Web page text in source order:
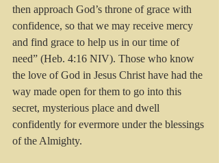
then approach God’s throne of grace with
confidence, so that we may receive mercy
and find grace to help us in our time of
need” (Heb. 4:16 NIV). Those who know
the love of God in Jesus Christ have had the
way made open for them to go into this
secret, mysterious place and dwell
confidently for evermore under the blessings
of the Almighty.